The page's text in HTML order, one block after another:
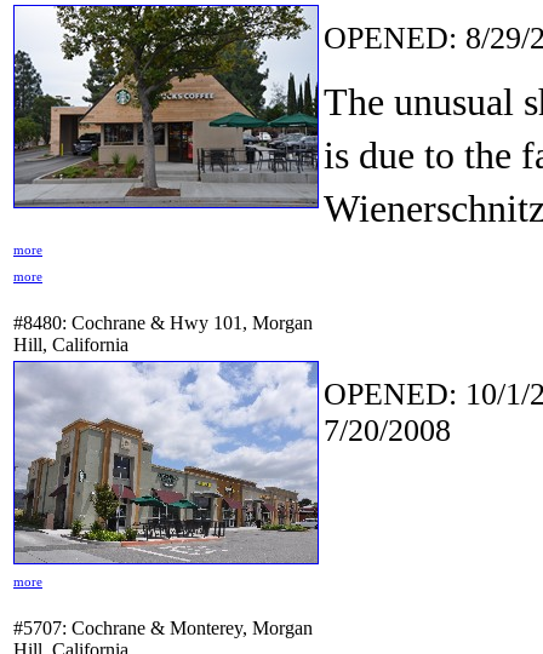
OPENED: 8/29/
The unusual
is due to the
more
more
#8480: Cochrane & Hwy 101, Morgan
Hill, California
OPENED: 10/
7/20/2008
more
#5707: Cochrane & Monterey, Morgan
Hill, California